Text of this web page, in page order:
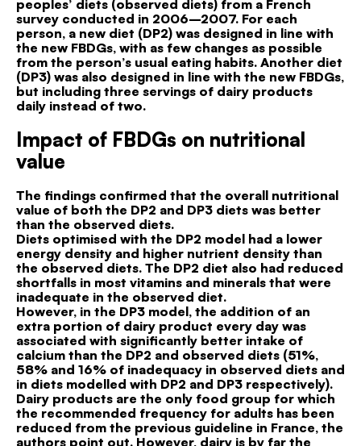
peoples’ diets (observed diets) from a French
survey conducted in 2006–2007. For each
person, a new diet (DP2) was designed in line with
the new FBDGs, with as few changes as possible
from the person’s usual eating habits. Another diet
(DP3) was also designed in line with the new FBDGs,
but including three servings of dairy products
daily instead of two.
Impact of FBDGs on nutritional
value
The findings confirmed that the overall nutritional
value of both the DP2 and DP3 diets was better
than the observed diets.
Diets optimised with the DP2 model had a lower
energy density and higher nutrient density than
the observed diets. The DP2 diet also had reduced
shortfalls in most vitamins and minerals that were
inadequate in the observed diet.
However, in the DP3 model, the addition of an
extra portion of dairy product every day was
associated with significantly better intake of
calcium than the DP2 and observed diets (51%,
58% and 16% of inadequacy in observed diets and
in diets modelled with DP2 and DP3 respectively).
Dairy products are the only food group for which
the recommended frequency for adults has been
reduced from the previous guideline in France, the
authors point out. However, dairy is by far the